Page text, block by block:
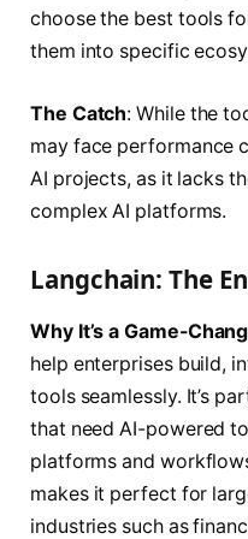
choose the best tools
them into specific
The Catch: While the
may face performance
AI projects, as it lacks
complex AI platforms.
Langchain: The
Why It’s a Game-
help enterprises build,
tools seamlessly. It’s
that need AI-powered
platforms and
makes it perfect for
industries such as